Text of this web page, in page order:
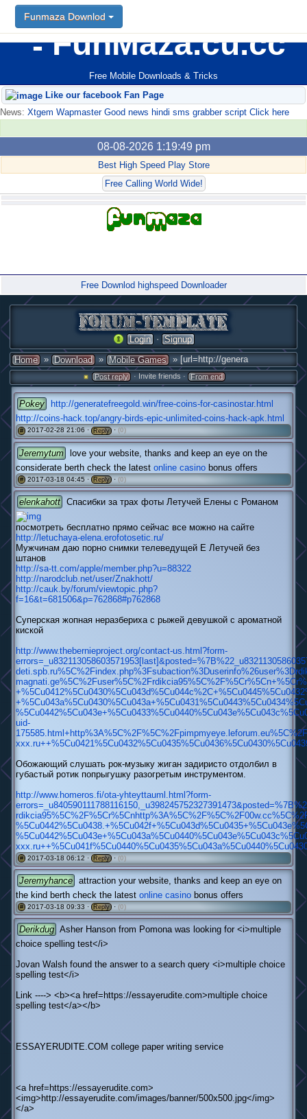
FunMaza.cu.cc
Free Mobile Downloads & Tricks
Funmaza Downlod
Like our facebook Fan Page
News: Xtgem Wapmaster Good news hindi sms grabber script Click here
08-08-2026 1:19:49 pm
Best High Speed Play Store
Free Calling World Wide!
Free Downlod highspeed Downloader
Login · Signup
Home » Download » Mobile Games » [url=http://genera
Post reply · Invite friends · From end
Pokey
http://generatefreegold.win/free-coins-for-casinostar.html
http://coins-hack.top/angry-birds-epic-unlimited-coins-hack-apk.html
# 2017-02-28 21:06 · Reply · (0)
Jeremytum love your website, thanks and keep an eye on the
considerate berth check the latest online casino bonus offers
# 2017-03-18 04:45 · Reply · (0)
elenkahott Спасибки за трах фоты Летучей Елены с Романом
посмотреть бесплатно прямо сейчас все можно на сайте
http://letuchaya-elena.erofotosetic.ru/
Мужчинам даю порно снимки телеведущей Е Летучей без
штанов
http://sa-tt.com/apple/member.php?u=88322
http://narodclub.net/user/Znakhott/
http://cauk.by/forum/viewtopic.php?
f=16&t=681506&p=762868#p762868
Суперская жопная неразбериха c рыжей девушкой с ароматной
киской
http://www.thebernieproject.org/contact-us.html?form-
uid-
Обожающий слушать рок-музыку жиган задиристо отдолбил в
губастый ротик попрыгушку разогретым инструментом.
http://www.homeros.fi/ota-yhteyttauml.html?form-
# 2017-03-18 06:12 · Reply · (0)
Jeremyhance attraction your website, thanks and keep an eye on
the kind berth check the latest online casino bonus offers
# 2017-03-18 09:33 · Reply · (0)
Derikdug Asher Hanson from Pomona was looking for <i>multiple
choice spelling test</i>
Jovan Walsh found the answer to a search query <i>multiple choice
spelling test</i>
Link ----> <b><a href=https://essayerudite.com>multiple choice
spelling test</a></b>
ESSAYERUDITE.COM college paper writing service
<a href=https://essayerudite.com>
<img>http://essayerudite.com/images/banner/500x500.jpg</img>
</a>